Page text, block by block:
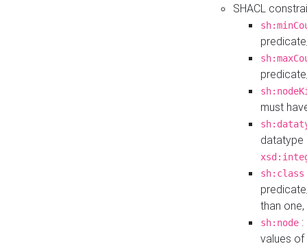
SHACL
must
datatype
sh:class
than
sh:node
values